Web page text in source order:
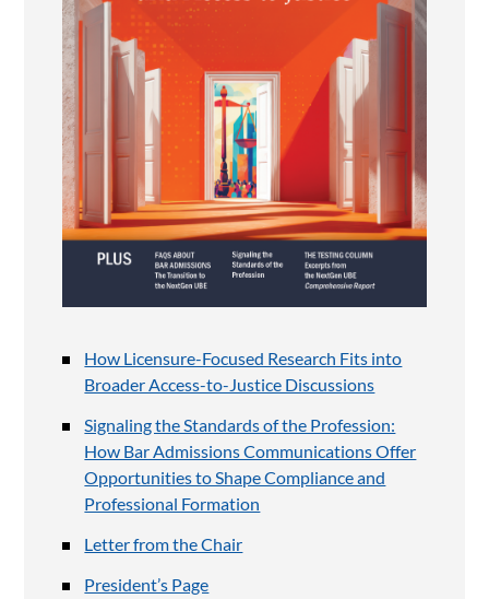
How Licensure-Focused Research Fits into
Broader Access-to-Justice Discussions
Signaling the Standards of the Profession:
How Bar Admissions Communications Offer
Opportunities to Shape Compliance and
Professional Formation
Letter from the Chair
President’s Page